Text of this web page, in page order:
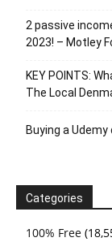
2 passive
2023! – Motley
KEY POINTS:
The Local
Buying a Udemy
Categories
100% Free